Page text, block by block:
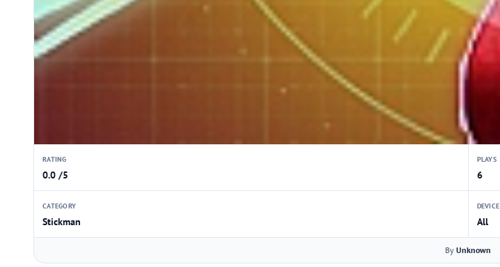
RATING
0.0 /5
PLAYS
6
CATEGORY
Stickman
DEVICE
All
By Unknown